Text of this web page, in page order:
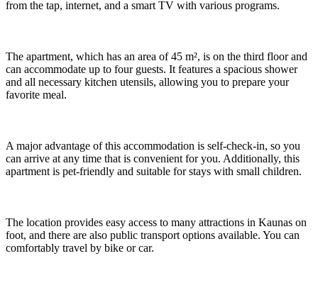
from the tap, internet, and a smart TV with various programs.
The apartment, which has an area of 45 m², is on the third floor and
can accommodate up to four guests. It features a spacious shower
and all necessary kitchen utensils, allowing you to prepare your
favorite meal.
A major advantage of this accommodation is self-check-in, so you
can arrive at any time that is convenient for you. Additionally, this
apartment is pet-friendly and suitable for stays with small children.
The location provides easy access to many attractions in Kaunas on
foot, and there are also public transport options available. You can
comfortably travel by bike or car.